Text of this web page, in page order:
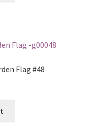
Flag #48